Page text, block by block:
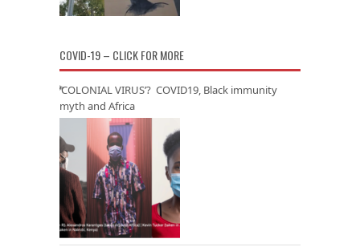
COVID-19 – CLICK FOR MORE
‘COLONIAL VIRUS’? COVID19, Black immunity
myth and Africa